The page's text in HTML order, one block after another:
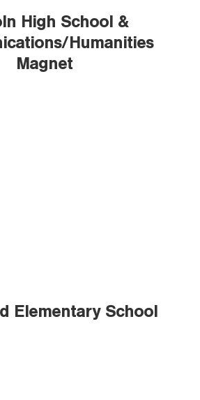
High School &
Humanities
Magnet
Elementary School